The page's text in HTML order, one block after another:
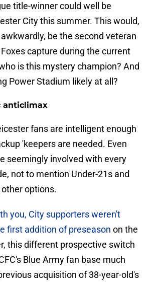
title-winner could well be
City this summer. This would,
be the second veteran
capture during the current
is this mystery champion? And
Power Stadium likely at all?
anticlimax
fans are intelligent enough
'keepers are needed. Even
seemingly involved with every
not to mention Under-21s and
options.
you, City supporters weren't
first addition of preseason on the
this different prospective switch
Blue Army fan base much
acquisition of 38-year-old's